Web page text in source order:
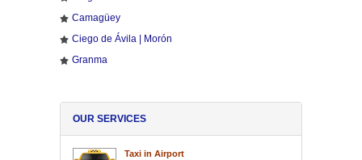
Camagüey
Ciego de Ávila | Morón
Granma
OUR SERVICES
Taxi in Airport